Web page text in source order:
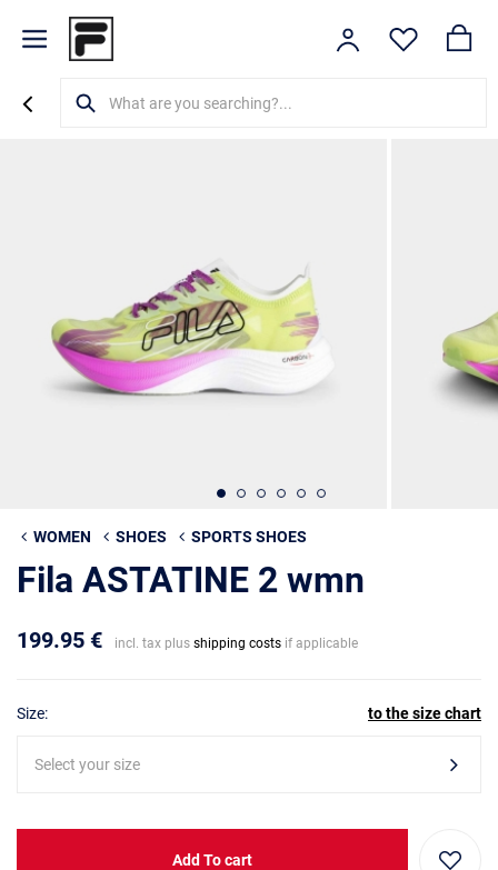
WOMEN SHOES SPORTS SHOES
Fila ASTATINE 2 wmn
199.95 € incl. tax plus shipping costs if applicable
Size: to the size chart
Select your size
Add To cart